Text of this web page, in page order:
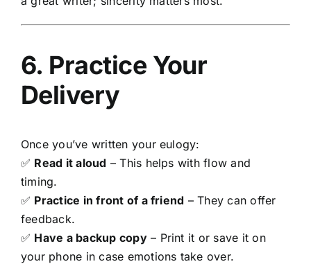
6. Practice Your
Delivery
Once you’ve written your eulogy:
✅ Read it aloud – This helps with flow and
timing.
✅ Practice in front of a friend – They can offer
feedback.
✅ Have a backup copy– Print it or save it on
your phone in case emotions take over.